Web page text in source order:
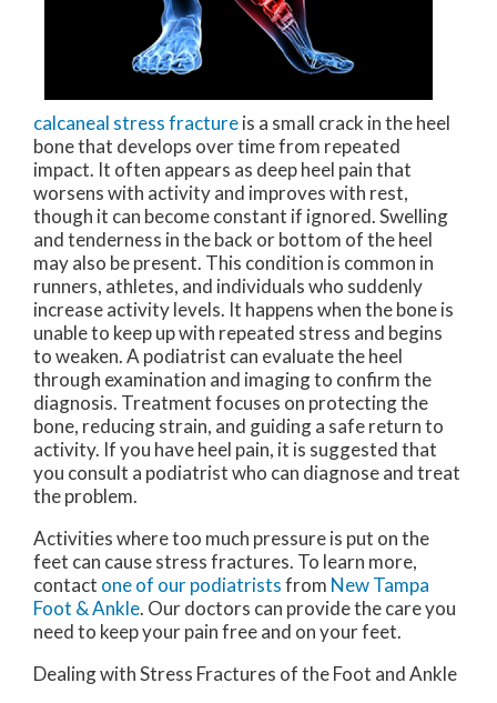
calcaneal stress fractureis a small crack in the heel
bone that develops over time from repeated
impact. It often appears as deep heel pain that
worsens with activity and improves with rest,
though it can become constant if ignored. Swelling
and tenderness in the back or bottom of the heel
may also be present. This condition is common in
runners, athletes, and individuals who suddenly
increase activity levels. It happens when the bone is
unable to keep up with repeated stress and begins
to weaken. A podiatrist can evaluate the heel
through examination and imaging to confirm the
diagnosis. Treatment focuses on protecting the
bone, reducing strain, and guiding a safe return to
activity. If you have heel pain, it is suggested that
you consult a podiatrist who can diagnose and treat
the problem.
Activities where too much pressure is put on the
feet can cause stress fractures. To learn more,
contact one of our podiatristsfrom New Tampa
Foot & Ankle. Our doctors can provide the care you
need to keep your pain free and on your feet.
Dealing with Stress Fractures of the Foot and Ankle